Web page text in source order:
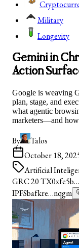
Military
Longevity
Gemini in
Action
Google is weaving
plan, stage, and
what agentic
marketers—and
By
Talos
October 18,
Artificial
GRC 20 TX
IPFSbafkre…nqgm